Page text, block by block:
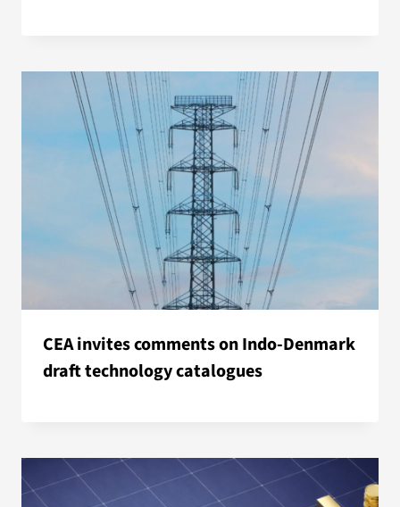
CEA invites comments on Indo-Denmark
draft technology catalogues